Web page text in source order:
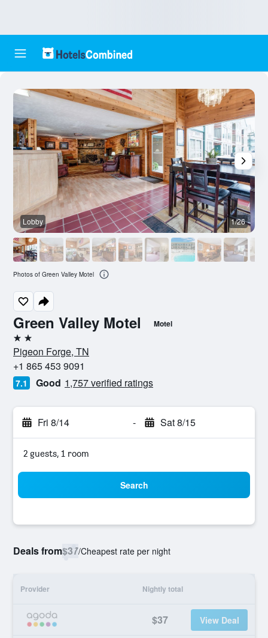
Green Valley Motel Motel
2 stars
Pigeon Forge, TN
+1 865 453 9091
7.1 Good 1,757 verified ratings
Fri 8/14 - Sat 8/15
2 guests, 1 room
Search
Deals from$37/Cheapest rate per night
Provider Nightly total
$37 View Deal
Lobby 1/26
Photos of Green Valley Motel